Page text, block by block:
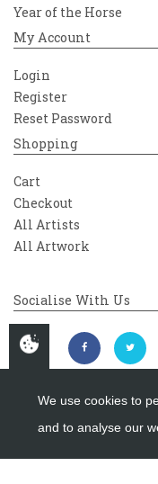
Year of the Horse
My Account
Login
Register
Reset Password
Shopping
Cart
Checkout
All Artists
All Artwork
Socialise With Us
We use cookies to
and to analyse our